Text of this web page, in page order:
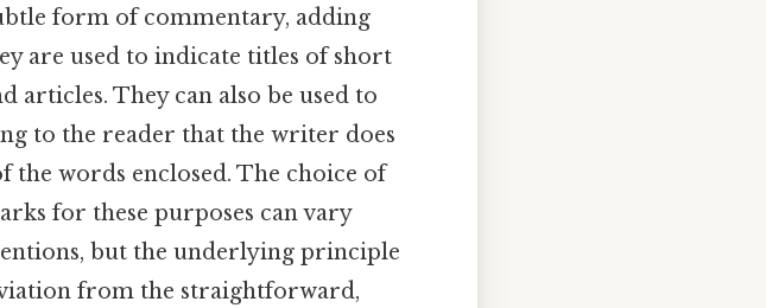
form of commentary, adding
are used to indicate titles of short
articles. They can also be used to
to the reader that the writer does
the words enclosed. The choice of
for these purposes can vary
but the underlying principle
from the straightforward,